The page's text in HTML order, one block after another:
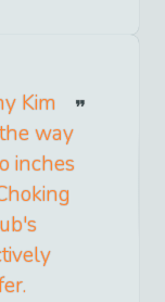
Kim
way
inches